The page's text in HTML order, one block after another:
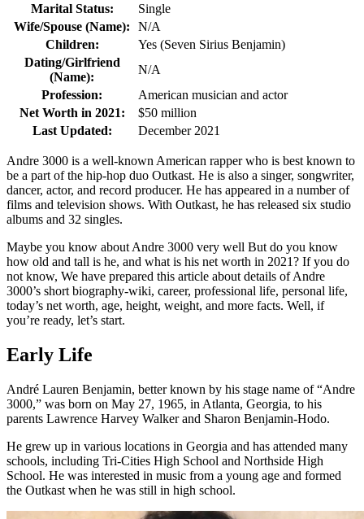
Marital Status:
Single
Wife/Spouse (Name):
N/A
Children:
Yes (Seven Sirius Benjamin)
Dating/Girlfriend
(Name):
N/A
Profession:
American musician and actor
Net Worth in 2021:
$50 million
Last Updated:
December 2021
Andre 3000 is a well-known American rapper who is best known to
be a part of the hip-hop duo Outkast. He is also a singer, songwriter,
dancer, actor, and record producer. He has appeared in a number of
films and television shows. With Outkast, he has released six studio
albums and 32 singles.
Maybe you know about Andre 3000 very well But do you know
how old and tall is he, and what is his net worth in 2021? If you do
not know, We have prepared this article about details of Andre
3000’s short biography-wiki, career, professional life, personal life,
today’s net worth, age, height, weight, and more facts. Well, if
you’re ready, let’s start.
Early Life
André Lauren Benjamin, better known by his stage name of “Andre
3000,” was born on May 27, 1965, in Atlanta, Georgia, to his
parents Lawrence Harvey Walker and Sharon Benjamin-Hodo.
He grew up in various locations in Georgia and has attended many
schools, including Tri-Cities High School and Northside High
School. He was interested in music from a young age and formed
the Outkast when he was still in high school.